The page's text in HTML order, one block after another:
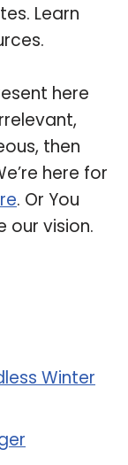
Learn
here
then
here for
. Or You
our vision.
Winter